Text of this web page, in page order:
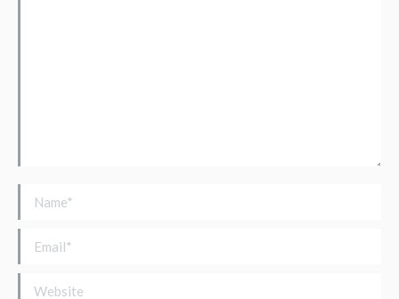
Name *
Email *
Website